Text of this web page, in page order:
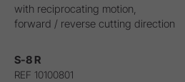
with reciprocating motion,
forward / reverse cutting direction
S-8 R
REF 10100801